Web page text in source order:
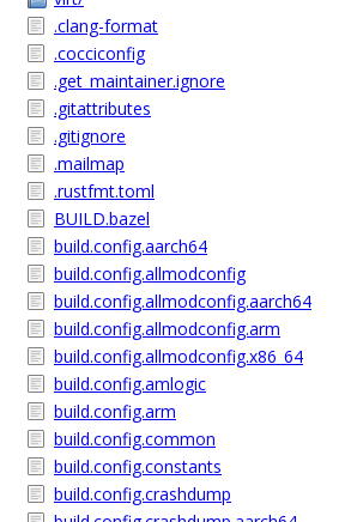
.clang-format
.cocciconfig
.get_maintainer.ignore
.gitattributes
.gitignore
.mailmap
.rustfmt.toml
BUILD.bazel
build.config.aarch64
build.config.allmodconfig
build.config.allmodconfig.aarch64
build.config.allmodconfig.arm
build.config.allmodconfig.x86_64
build.config.amlogic
build.config.arm
build.config.common
build.config.constants
build.config.crashdump